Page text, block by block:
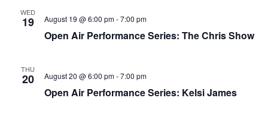
WED
19
Open Air Performance Series: The Chris Show
August 19 @ 6:00 pm-7:00 pm
THU
20
Open Air Performance Series: Kelsi James
August 20 @ 6:00 pm-7:00 pm